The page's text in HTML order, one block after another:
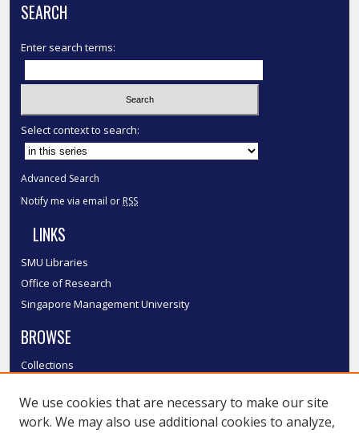
SEARCH
Enter search terms:
Select context to search:
Advanced Search
Notify me via email or RSS
LINKS
SMU Libraries
Office of Research
Singapore Management University
BROWSE
Collections
Authors
SMU Authors
We use cookies that are necessary to make our site
work. We may also use additional cookies to analyze,